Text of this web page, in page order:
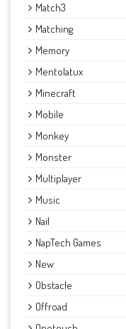
Match3
Matching
Memory
Mentolatux
Minecraft
Mobile
Monkey
Monster
Multiplayer
Music
Nail
NapTech Games
New
Obstacle
Offroad